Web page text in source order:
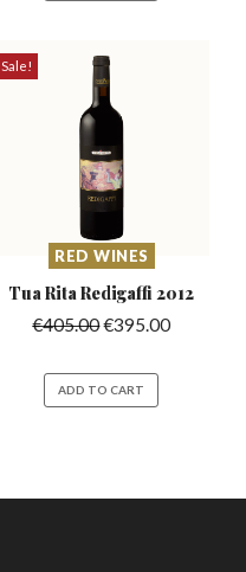
Sale!
RED WINES
Tua Rita Redigaffi 2012
€405.00€395.00
ADD TO CART